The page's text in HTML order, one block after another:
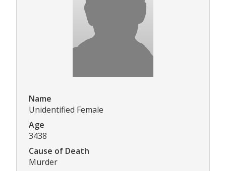
Name
Unidentified Female
Age
3438
Cause of Death
Murder